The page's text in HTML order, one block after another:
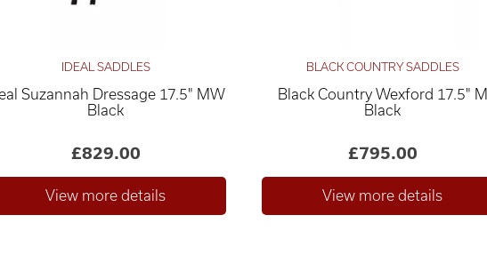
IDEAL SADDLES
Suzannah Dressage 17.5" MW
Black
£829.00
BLACK COUNTRY SADDLES
Black Country Wexford 17.5" M
Black
£795.00